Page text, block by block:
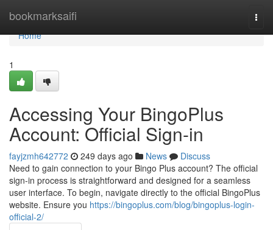
bookmarksaifi
Home
Home
1
Accessing Your BingoPlus
Account: Official Sign-in
fayjzmh642772 249 days ago News
Discuss
Need to gain connection to your Bingo Plus account? The official
sign-in process is straightforward and designed for a seamless
user interface. To begin, navigate directly to the official BingoPlus
website. Ensure you https://bingoplus.com/blog/bingoplus-login-
official-2/